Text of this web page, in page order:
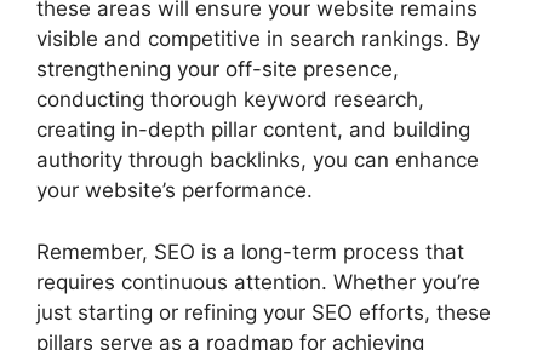
these areas will ensure your website remains
visible and competitive in search rankings. By
strengthening your off-site presence,
conducting thorough keyword research,
creating in-depth pillar content, and building
authority through backlinks, you can enhance
your website’s performance.
Remember, SEO is a long-term process that
requires continuous attention. Whether you’re
just starting or refining your SEO efforts, these
pillars serve as a roadmap for achieving